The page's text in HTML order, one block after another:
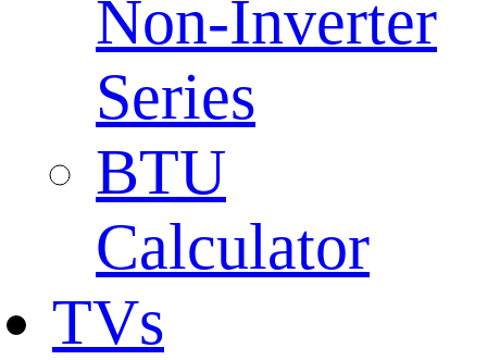
Non-Inverter
Series
BTU
Calculator
TVs